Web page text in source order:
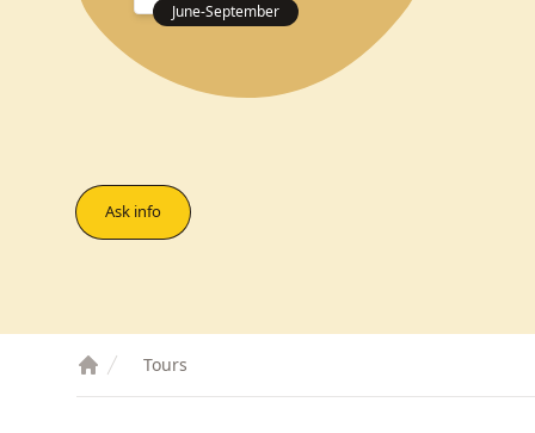
June-September
Ask info
Tours